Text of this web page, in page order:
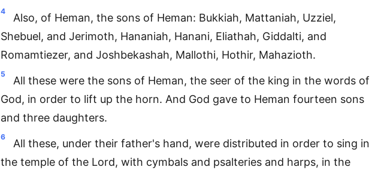
4
Also, of Heman, the sons of Heman: Bukkiah, Mattaniah, Uzziel,
Shebuel, and Jerimoth, Hananiah, Hanani, Eliathah, Giddalti, and
Romamtiezer, and Joshbekashah, Mallothi, Hothir, Mahazioth.
5
All these were the sons of Heman, the seer of the king in the words of
God, in order to lift up the horn. And God gave to Heman fourteen sons
and three daughters.
6
All these, under their father's hand, were distributed in order to sing in
the temple of the Lord, with cymbals and psalteries and harps, in the